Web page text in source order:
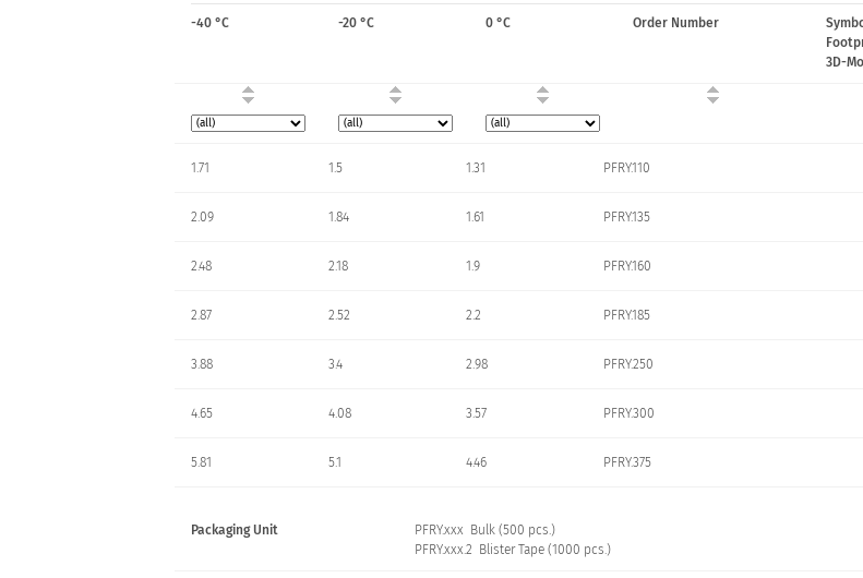
-40 °C -20 °C 0 °C Order Number
3D-
1.71 1.5 1.31 PFRY.110
2.09 1.84 1.61 PFRY.135
2.48 2.18 1.9 PFRY.160
2.87 2.52 2.2 PFRY.185
3.88 3.4 2.98 PFRY.250
4.65 4.08 3.57 PFRY.300
5.81 5.1 4.46 PFRY.375
Packaging Unit
PFRY.xxx Bulk (500 pcs.)
PFRY.xxx.2 Blister Tape (1000 pcs.)